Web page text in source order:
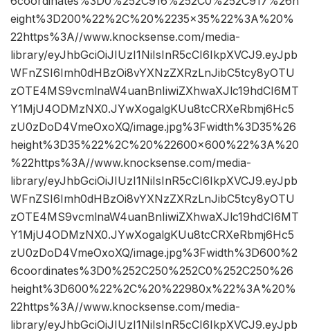
eight%3D200%22%2C%20%2235×35%22%3A%20%
22https%3A//www.knocksense.com/media-
library/eyJhbGciOiJIUzI1NiIsInR5cCI6IkpXVCJ9.eyJpb
WFnZSI6Imh0dHBzOi8vYXNzZXRzLnJibC5tcy8yOTU
zOTE4MS9vcmlnaW4uanBnIiwiZXhwaXJlc19hdCI6MT
Y1MjU4ODMzNX0.JYwXogalgKUu8tcCRXeRbmj6Hc5
zU0zDoD4VmeOxoXQ/image.jpg%3Fwidth%3D35%26
height%3D35%22%2C%20%22600×600%22%3A%20
%22https%3A//www.knocksense.com/media-
library/eyJhbGciOiJIUzI1NiIsInR5cCI6IkpXVCJ9.eyJpb
WFnZSI6Imh0dHBzOi8vYXNzZXRzLnJibC5tcy8yOTU
zOTE4MS9vcmlnaW4uanBnIiwiZXhwaXJlc19hdCI6MT
Y1MjU4ODMzNX0.JYwXogalgKUu8tcCRXeRbmj6Hc5
zU0zDoD4VmeOxoXQ/image.jpg%3Fwidth%3D600%2
6coordinates%3D0%252C250%252C0%252C250%26
height%3D600%22%2C%20%22980x%22%3A%20%
22https%3A//www.knocksense.com/media-
library/eyJhbGciOiJIUzI1NiIsInR5cCI6IkpXVCJ9.eyJpb